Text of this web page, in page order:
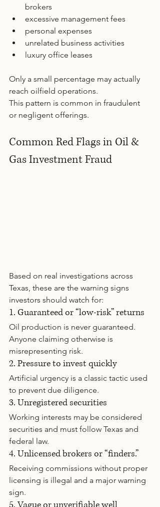
brokers
excessive management fees
personal expenses
unrelated business activities
luxury office leases
Only a small percentage may actually
reach oilfield operations.
This pattern is common in fraudulent
or negligent offerings.
Common Red Flags in Oil &
Gas Investment Fraud
Based on real investigations across
Texas, these are the warning signs
investors should watch for:
1. Guaranteed or “low-risk” returns
Oil production is never guaranteed.
Anyone claiming otherwise is
misrepresenting risk.
2. Pressure to invest quickly
Artificial urgency is a classic tactic used
to prevent due diligence.
3. Unregistered securities
Working interests may be considered
securities and must follow Texas and
federal law.
4. Unlicensed brokers or “finders.”
Receiving commissions without proper
licensing is illegal and a major warning
sign.